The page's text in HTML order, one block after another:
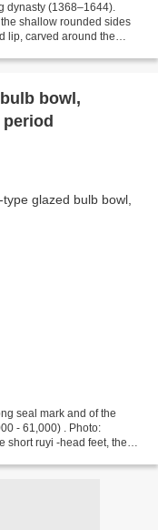
dynasty (1368–1644).
shallow rounded sides
lip, carved around the
bowl,
seal mark and of the
- 61,000) . Photo:
short ruyi -head feet, the